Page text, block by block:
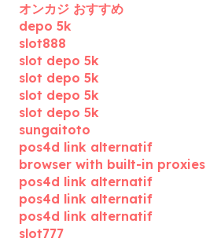
オンカジ おすすめ
depo 5k
slot888
slot depo 5k
slot depo 5k
slot depo 5k
slot depo 5k
sungaitoto
pos4d link alternatif
browser with built-in proxies
pos4d link alternatif
pos4d link alternatif
pos4d link alternatif
slot777